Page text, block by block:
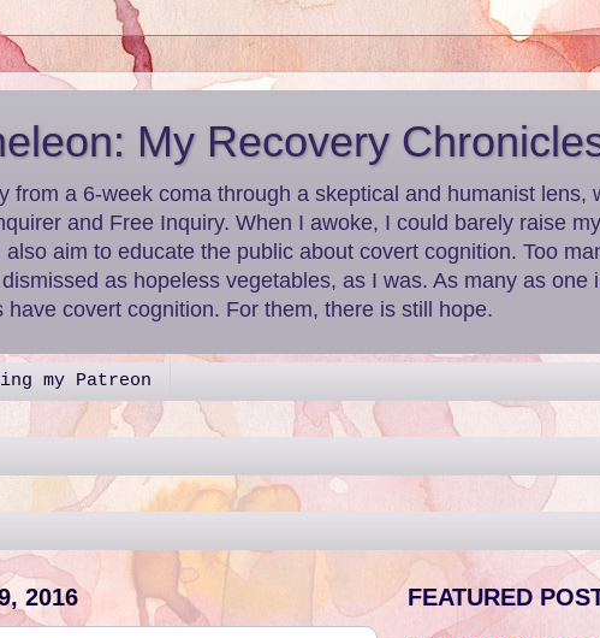
My Recovery
from a 6-week coma through a skeptical and humanist lens,
and Free Inquiry. When I awoke, I could barely raise
aim to educate the public about covert cognition. Too
as hopeless vegetables, as I was. As many as one
covert cognition. For them, there is still hope.
my Patreon
2016 FEATURED